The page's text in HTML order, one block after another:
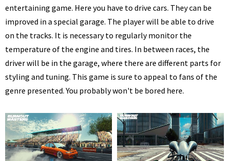
entertaining game. Here you have to drive cars. They can be
improved in a special garage. The player will be able to drive
on the tracks. It is necessary to regularly monitor the
temperature of the engine and tires. In between races, the
driver will be in the garage, where there are different parts for
styling and tuning. This game is sure to appeal to fans of the
genre presented. You probably won't be bored here.